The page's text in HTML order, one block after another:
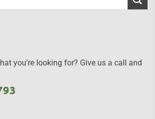
you're looking for? Give us a call and